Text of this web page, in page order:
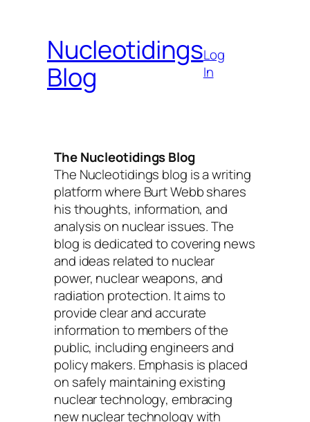
contentNucleotidings
Blog
Log
In
The Nucleotidings Blog
The Nucleotidings blog is a writing
platform where Burt Webb shares
his thoughts, information, and
analysis on nuclear issues. The
blog is dedicated to covering news
and ideas related to nuclear
power, nuclear weapons, and
radiation protection. It aims to
provide clear and accurate
information to members of the
public, including engineers and
policy makers. Emphasis is placed
on safely maintaining existing
nuclear technology, embracing
new nuclear technology with